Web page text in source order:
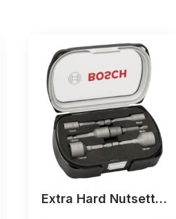
Extra Hard Nutsetter